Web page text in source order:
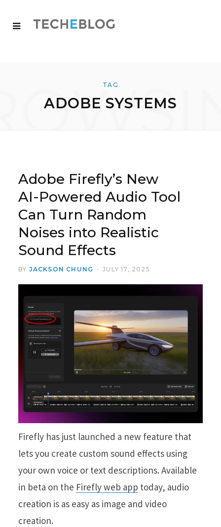
TAG
ADOBE SYSTEMS
Adobe Firefly’s New
AI-Powered Audio Tool
Can Turn Random
Noises into Realistic
Sound Effects
BY JACKSON CHUNG JULY 17, 2025
Firefly has just launched a new feature that
lets you create custom sound effects using
your own voice or text descriptions. Available
in beta on the Firefly web app today, audio
creation is as easy as image and video
creation.